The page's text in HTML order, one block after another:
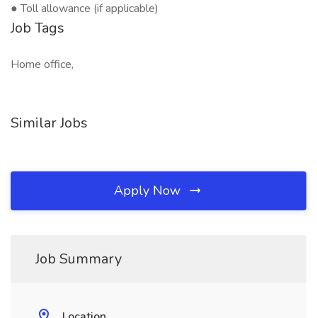
● Toll allowance (if applicable)
Job Tags
Home office,
Similar Jobs
Apply Now
Job Summary